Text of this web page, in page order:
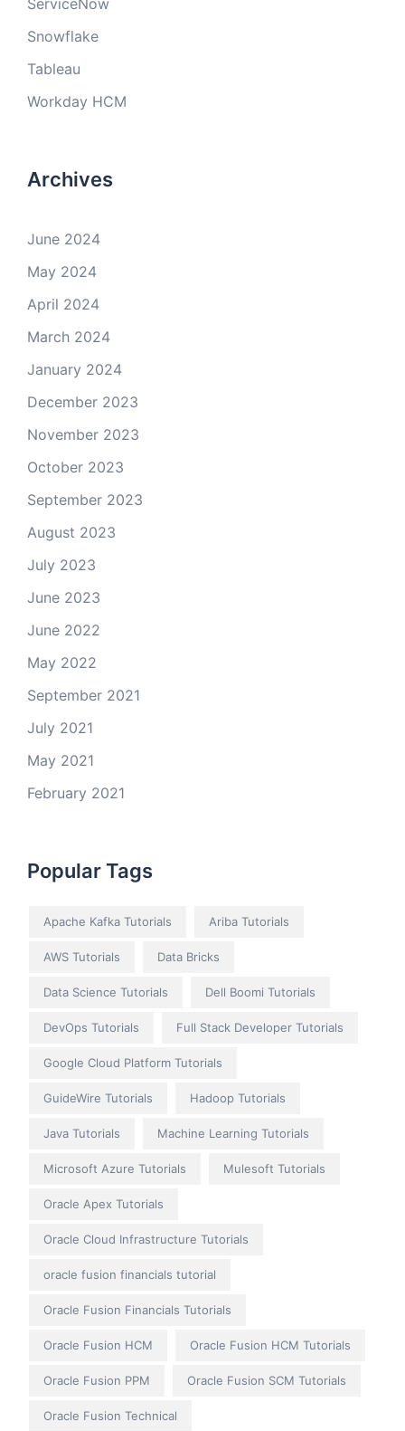
ServiceNow
Snowflake
Tableau
Workday HCM
Archives
June 2024
May 2024
April 2024
March 2024
January 2024
December 2023
November 2023
October 2023
September 2023
August 2023
July 2023
June 2023
June 2022
May 2022
September 2021
July 2021
May 2021
February 2021
Popular Tags
Apache Kafka Tutorials Ariba Tutorials
AWS Tutorials Data Bricks
Data Science Tutorials Dell Boomi Tutorials
DevOps Tutorials Full Stack Developer Tutorials
Google Cloud Platform Tutorials
GuideWire Tutorials Hadoop Tutorials
Java Tutorials Machine Learning Tutorials
Microsoft Azure Tutorials Mulesoft Tutorials
Oracle Apex Tutorials
Oracle Cloud Infrastructure Tutorials
oracle fusion financials tutorial
Oracle Fusion Financials Tutorials
Oracle Fusion HCM Oracle Fusion HCM Tutorials
Oracle Fusion PPM Oracle Fusion SCM Tutorials
Oracle Fusion Technical